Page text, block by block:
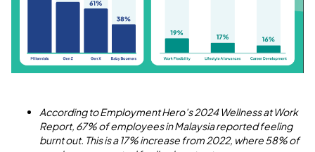
According to Employment Hero’s 2024 Wellness at Work
Report, 67% of employees in Malaysia reported feeling
burnt out. This is a 17% increase from 2022, where 58% of